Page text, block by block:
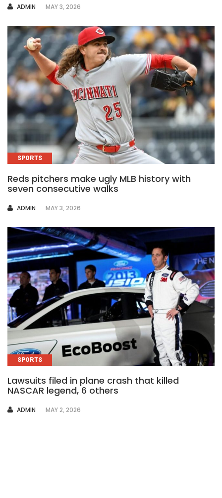
AUTHOR
ADMIN MAY 3, 2026
SPORTS
Reds pitchers make ugly MLB history with
seven consecutive walks
AUTHOR
ADMIN MAY 3, 2026
SPORTS
Lawsuits filed in plane crash that killed
NASCAR legend, 6 others
AUTHOR
ADMIN MAY 2, 2026